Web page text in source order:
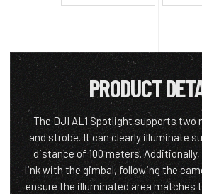
PRODUCT
The DJI AL1 Spotlight supports two
and strobe. It can clearly illuminate
distance of 100 meters.
link with the gimbal, following the
ensure the illuminated area matches